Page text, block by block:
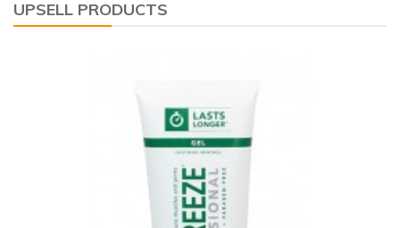
UPSELL PRODUCTS